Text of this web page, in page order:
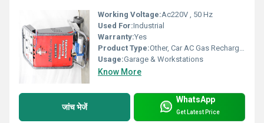
Working Voltage:Ac220V , 50 Hz
Used For:Industrial
Warranty:Yes
Product Type:Other, Car AC Gas Recharging Machine
Usage:Garage & Workstations
Know More
जांच भेजें
WhatsApp
Get Latest Price